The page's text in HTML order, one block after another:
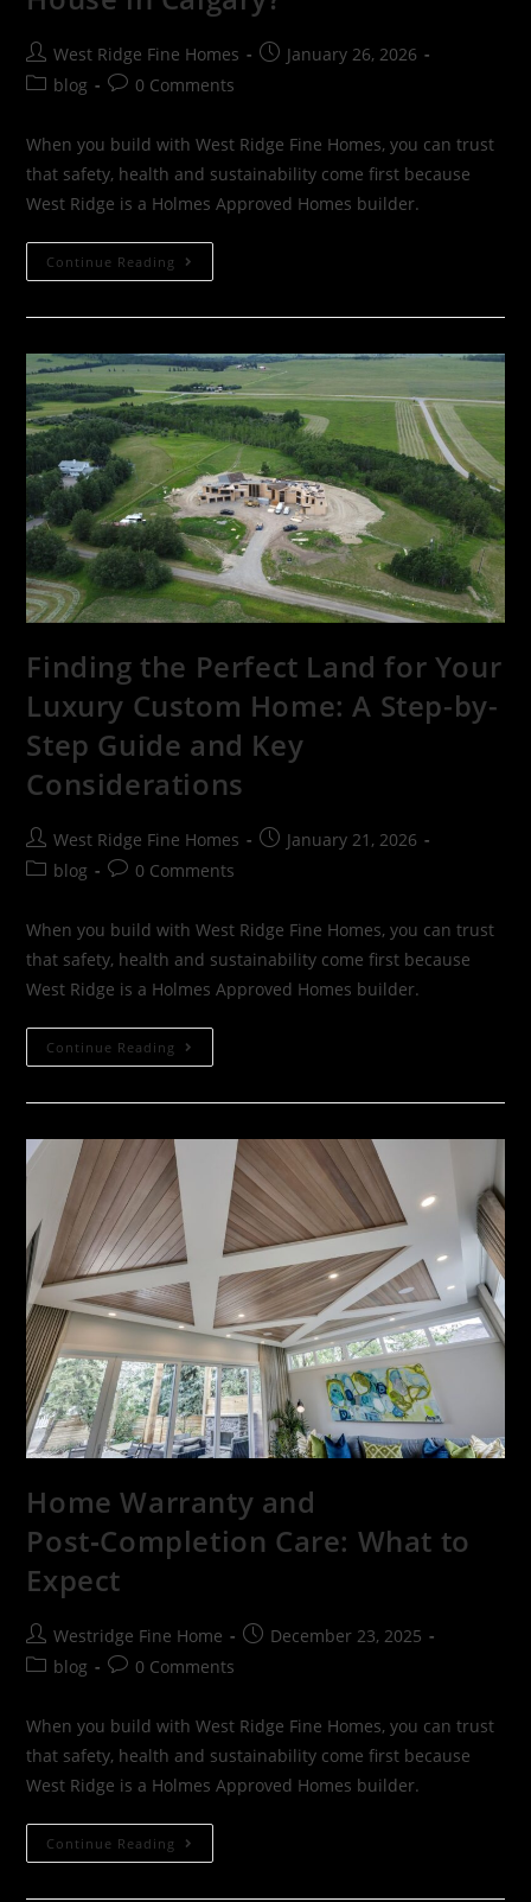
West Ridge Fine Homes
January 26, 2026
blog
0 Comments
When you build with West Ridge Fine Homes, you can trust
that safety, health and sustainability come first because
West Ridge is a Holmes Approved Homes builder.
Continue Reading
Finding the Perfect Land for Your
Luxury Custom Home: A Step-by-
Step Guide and Key
Considerations
West Ridge Fine Homes
January 21, 2026
blog
0 Comments
When you build with West Ridge Fine Homes, you can trust
that safety, health and sustainability come first because
West Ridge is a Holmes Approved Homes builder.
Continue Reading
Home Warranty and
Post‑Completion Care: What to
Expect
Westridge Fine Home
December 23, 2025
blog
0 Comments
When you build with West Ridge Fine Homes, you can trust
that safety, health and sustainability come first because
West Ridge is a Holmes Approved Homes builder.
Continue Reading